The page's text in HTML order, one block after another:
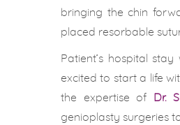
bringing the chin
placed resorbable
Patient’s hospital
excited to start a life
the expertise of
Dr.
genioplasty surgeries